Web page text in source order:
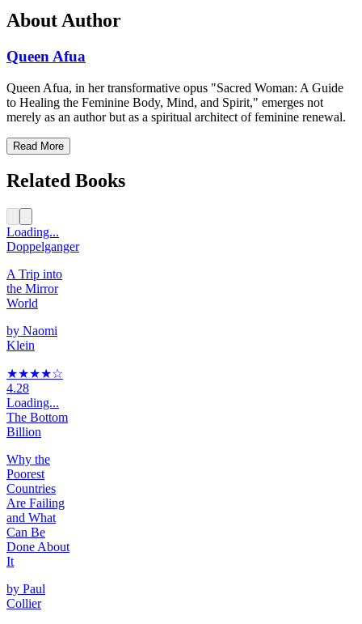
About Author
Queen Afua
Queen Afua, in her transformative opus "Sacred Woman: A Guide
to Healing the Feminine Body, Mind, and Spirit," emerges not
merely as an author but as a spiritual architect of feminine renewal.
Read More
Related Books
Loading...
Doppelganger
A Trip into
the Mirror
World
by Naomi
Klein
★★★★☆
4.28
Loading...
The Bottom
Billion
Why the
Poorest
Countries
Are Failing
and What
Can Be
Done About
It
by Paul
Collier